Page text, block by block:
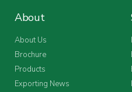
About
About Us
Brochure
Products
Exporting News